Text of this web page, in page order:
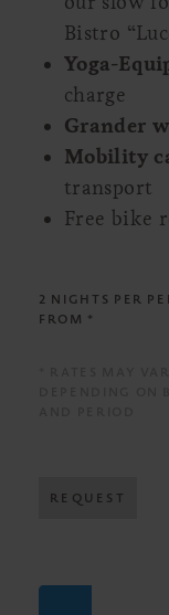
Bistro
Yoga-
charge
Grander
Mobility
transport
Free bike
2 NIGHTS PER
FROM *
REQUEST